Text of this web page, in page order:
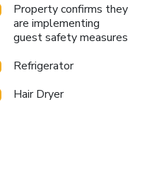
Property confirms they
are implementing
guest safety measures
Refrigerator
Hair Dryer